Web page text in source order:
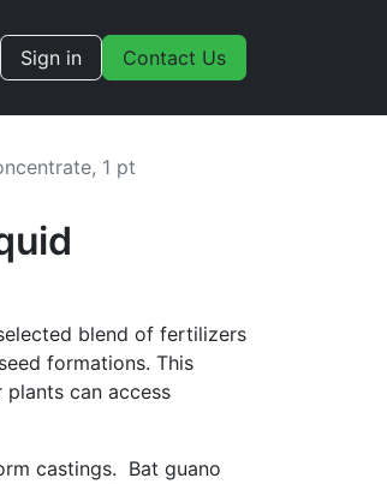
Sign in Contact Us
1 pt
blend of fertilizers
formations. This
can access
castings. Bat guano